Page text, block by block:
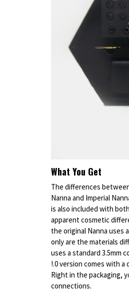
What You Get
The differences
Nanna and Imperial
is also included with
apparent cosmetic
the original Nanna uses
only are the materials
uses a standard 3.5mm
!.0 version comes with
Right in the packaging,
connections.